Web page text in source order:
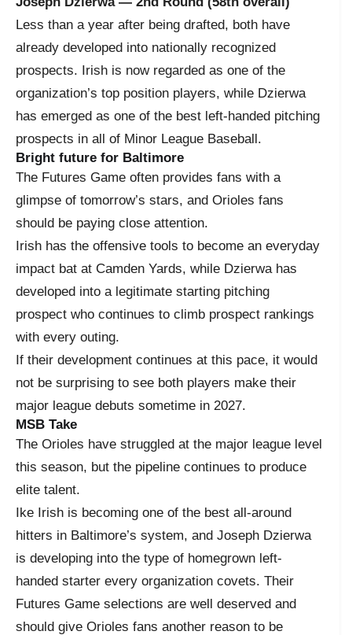
Less than a year after being drafted, both have
already developed into nationally recognized
prospects. Irish is now regarded as one of the
organization’s top position players, while Dzierwa
has emerged as one of the best left-handed pitching
prospects in all of Minor League Baseball.
Bright future for Baltimore
The Futures Game often provides fans with a
glimpse of tomorrow’s stars, and Orioles fans
should be paying close attention.
Irish has the offensive tools to become an everyday
impact bat at Camden Yards, while Dzierwa has
developed into a legitimate starting pitching
prospect who continues to climb prospect rankings
with every outing.
If their development continues at this pace, it would
not be surprising to see both players make their
major league debuts sometime in 2027.
MSB Take
The Orioles have struggled at the major league level
this season, but the pipeline continues to produce
elite talent.
Ike Irish is becoming one of the best all-around
hitters in Baltimore’s system, and Joseph Dzierwa
is developing into the type of homegrown left-
handed starter every organization covets. Their
Futures Game selections are well deserved and
should give Orioles fans another reason to be